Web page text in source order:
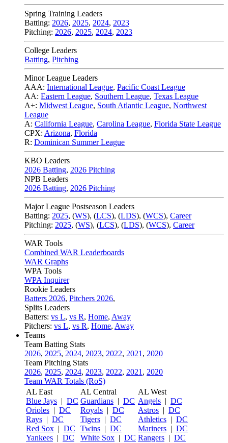
Spring Training Leaders
Batting: 2026, 2025, 2024, 2023
Pitching: 2026, 2025, 2024, 2023
College Leaders
Batting, Pitching
Minor League Leaders
AAA: International League, Pacific Coast League
AA: Eastern League, Southern League, Texas League
A+: Midwest League, South Atlantic League, Northwest
League
A: California League, Carolina League, Florida State League
CPX: Arizona, Florida
R: Dominican Summer League
KBO Leaders
2026 Batting, 2026 Pitching
NPB Leaders
2026 Batting, 2026 Pitching
Major League Postseason Leaders
Batting: 2025, (WS), (LCS), (LDS), (WCS), Career
Pitching: 2025, (WS), (LCS), (LDS), (WCS), Career
WAR Tools
Combined WAR Leaderboards
WAR Graphs
WPA Tools
WPA Inquirer
Rookie Leaders
Batters 2026, Pitchers 2026,
Splits Leaders
Batters: vs L, vs R, Home, Away
Pitchers: vs L, vs R, Home, Away
Teams
Team Batting Stats
2026, 2025, 2024, 2023, 2022, 2021 , 2020
Team Pitching Stats
2026, 2025, 2024, 2023, 2022, 2021 , 2020
Team WAR Totals (RoS)
AL East
Blue Jays | DC
Orioles | DC
Rays | DC
Red Sox | DC
Yankees | DC
AL Central
Guardians | DC
Royals | DC
Tigers | DC
Twins | DC
White Sox | DC
AL West
Angels | DC
Astros | DC
Athletics | DC
Mariners | DC
Rangers | DC